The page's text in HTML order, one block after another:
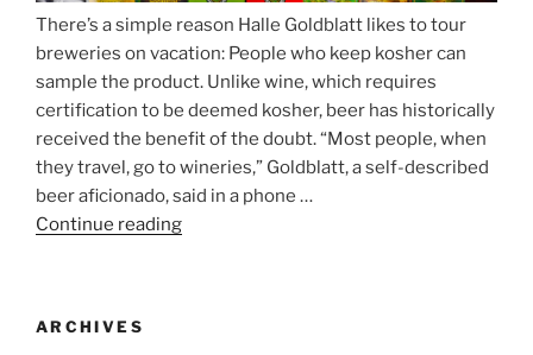
There’s a simple reason Halle Goldblatt likes to tour
breweries on vacation: People who keep kosher can
sample the product. Unlike wine, which requires
certification to be deemed kosher, beer has historically
received the benefit of the doubt. “Most people, when
they travel, go to wineries,” Goldblatt, a self-described
beer aficionado, said in a phone …
Continue reading
ARCHIVES